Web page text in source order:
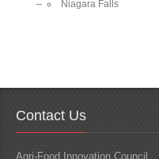
Niagara Falls
Contact Us
Agri-Food Innovation Council